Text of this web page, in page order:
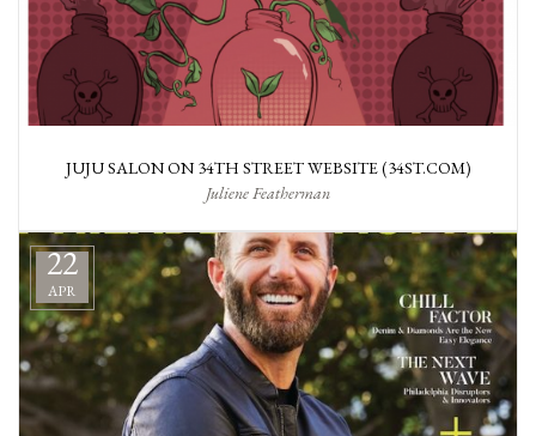
JUJU SALON ON 34TH STREET WEBSITE (34ST.COM)
Juliene Featherman
22
APR